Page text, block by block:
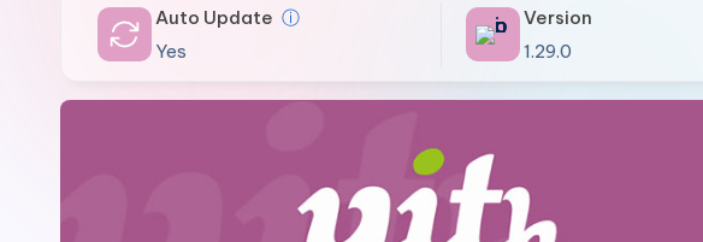
Auto Update ⓘ
Yes
Version
1.29.0